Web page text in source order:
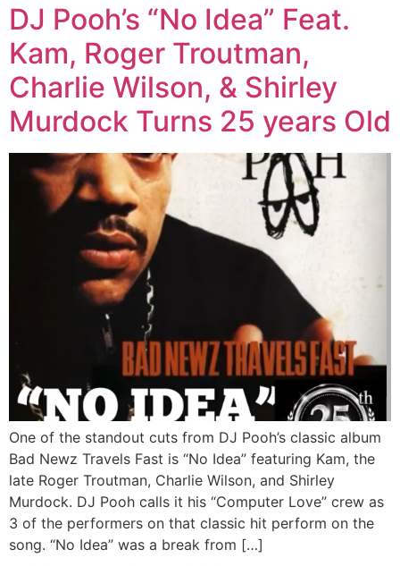
DJ Pooh’s “No Idea” Feat.
Kam, Roger Troutman,
Charlie Wilson, & Shirley
Murdock Turns 25 years Old
One of the standout cuts from DJ Pooh’s classic album
Bad Newz Travels Fast is “No Idea” featuring Kam, the
late Roger Troutman, Charlie Wilson, and Shirley
Murdock. DJ Pooh calls it his “Computer Love” crew as
3 of the performers on that classic hit perform on the
song. “No Idea” was a break from […]